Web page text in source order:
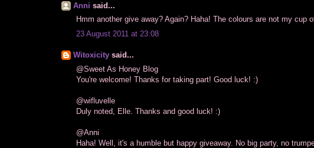
Anni said...
Hmm another give away? Again? Haha! The colours are not my cup
23 August 2011 at 23:08
Witoxicity said...
@Sweet As Honey Blog
You're welcome! Thanks for taking part! Good luck! :)
@wifluvelle
Duly noted, Elle. Thanks and good luck! :)
@Anni
Haha! Well, it's a humble but happy giveaway. No big party, no